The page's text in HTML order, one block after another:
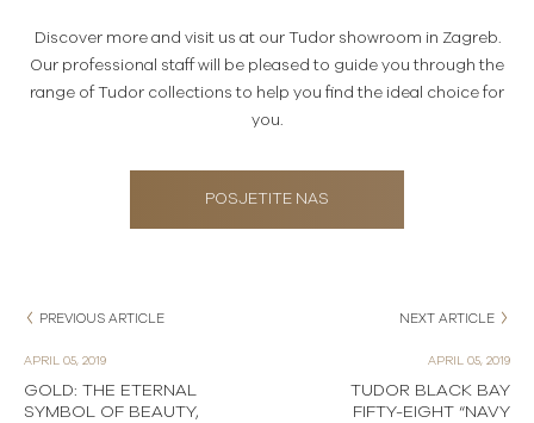
Discover more and visit us at our Tudor showroom in Zagreb.
Our professional staff will be pleased to guide you through the
range of Tudor collections to help you find the ideal choice for
you.
POSJETITE NAS
PREVIOUS ARTICLE
APRIL 05, 2019
GOLD: THE ETERNAL
SYMBOL OF BEAUTY,
NEXT ARTICLE
APRIL 05, 2019
TUDOR BLACK BAY
FIFTY-EIGHT “NAVY